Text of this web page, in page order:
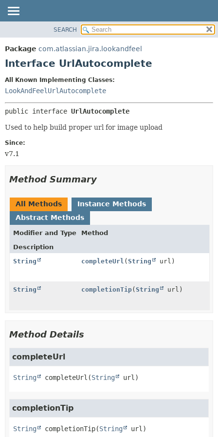
PACKAGE
CLASS
INDEX
HELP
DETAIL:
FIELD
CONSTR
SEARCH
Package com.atlassian.jira.lookandfeel
Interface UrlAutocomplete
All Known Implementing Classes:
LookAndFeelUrlAutocomplete
public interface UrlAutocomplete
Used to help build proper url for image upload
Since:
v7.1
Method Summary
All Methods
Instance Methods
Abstract Methods
Modifier and Type
Method
Description
String
completeUrl (String url)
String completionTip(String url)
Method Details
completeUrl
String completeUrl (String url)
completionTip
String completionTip(String url)